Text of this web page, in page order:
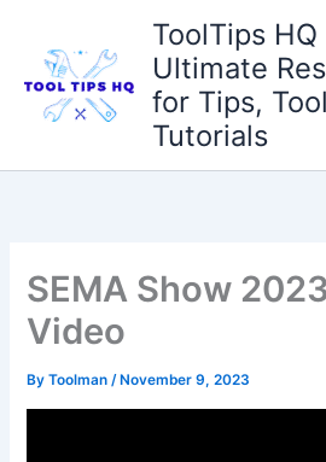
content
ToolTips
Ultimate
for Tips,
Tutorials
SEMA Show
Video
ByToolman/ November 9, 2023